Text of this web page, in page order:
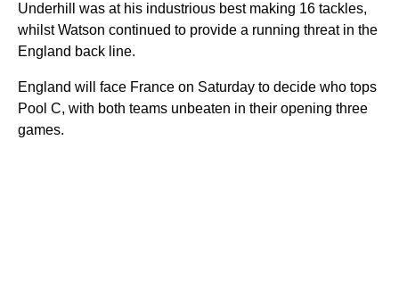
Underhill was at his industrious best making 16 tackles,
whilst Watson continued to provide a running threat in the
England back line.
England will face France on Saturday to decide who tops
Pool C, with both teams unbeaten in their opening three
games.